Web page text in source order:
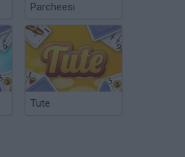
Parcheesi
Tute